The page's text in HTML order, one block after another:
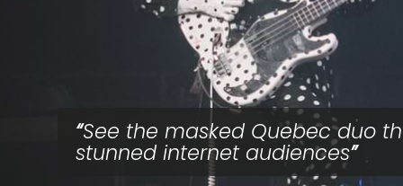
See the masked Quebec duo
stunned internet audiences